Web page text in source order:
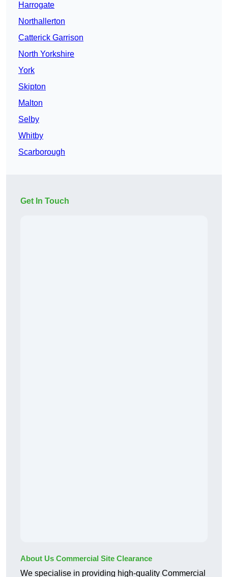
Harrogate
Northallerton
Catterick Garrison
North Yorkshire
York
Skipton
Malton
Selby
Whitby
Scarborough
Get In Touch
About Us Commercial Site Clearance
We specialise in providing high-quality Commercial